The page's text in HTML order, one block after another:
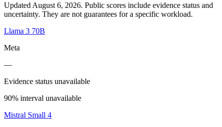
Updated August 6, 2026. Public scores include evidence status and
uncertainty. They are not guarantees for a specific workload.
Llama 3 70B
Meta
—
Evidence status unavailable
90% interval unavailable
Mistral Small 4